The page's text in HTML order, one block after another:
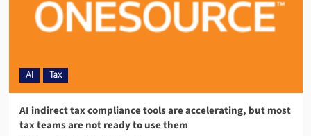
AI Tax
AI indirect tax compliance tools are accelerating, but most
tax teams are not ready to use them